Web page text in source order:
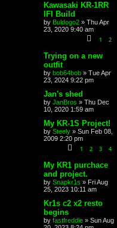
Kawasaki KR-1RR
IFI Build
by Buldogo2 » Thu Apr
23, 2020 9:40 am
1 2
Trying on a new
outfit
by bob64bob » Tue Apr
23, 2024 9:22 pm
Jan's shed
by JanBros » Thu Dec
10, 2020 1:59 am
My KR-1S Project!
by Steely » Sun Feb 08,
2009 2:20 pm
1 2 3 4
My KR1 purchace
and project.
by Snapkr1s » Fri Aug
25, 2023 10:11 am
Kr1s c2 x2 resto
begins
by fastfreddie » Sun Aug